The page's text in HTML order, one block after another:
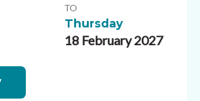
TO
Thursday
18 February 2027